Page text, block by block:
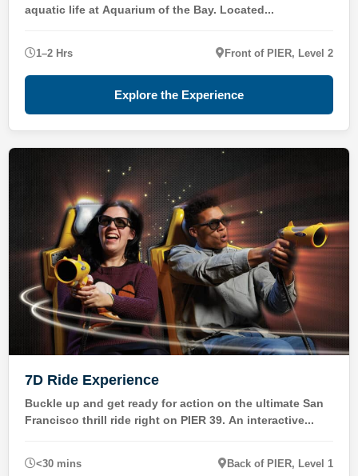
aquatic life at Aquarium of the Bay. Located...
1–2 Hrs Front of PIER, Level 2
Explore the Experience
7D Ride Experience
Buckle up and get ready for action on the ultimate San
Francisco thrill ride right on PIER 39. An interactive...
<30 mins Back of PIER, Level 1